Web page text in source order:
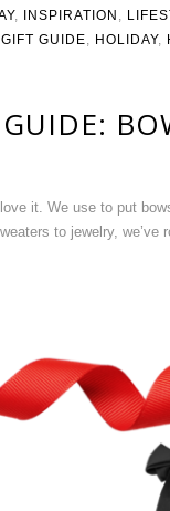
, INSPIRATION ,
GIFT GUIDE, HOLIDAY,
it. We use to put
to jewelry,